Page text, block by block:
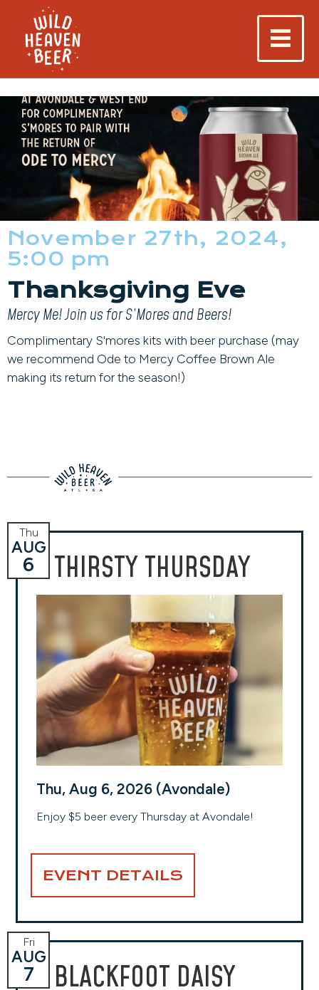
November 27th, 2024,
5:00 pm
Thanksgiving Eve
Mercy Me! Join us for S’Mores and Beers!
Complimentary S'mores kits with beer purchase (may
we recommend Ode to Mercy Coffee Brown Ale
making its return for the season!)
THIRSTY THURSDAY
Thu
AUG
6
Thu, Aug 6, 2026 (Avondale)
Enjoy $5 beer every Thursday at Avondale!
EVENT DETAILS
BLACKFOOT DAISY
Fri
AUG
7